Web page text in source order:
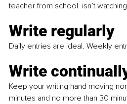
teacher from school  isn’t
Write regularly
Daily entries are ideal. Weekly
Write
Keep your writing hand moving
minutes and no more than 30